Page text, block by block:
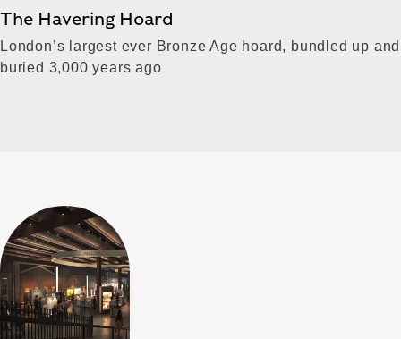
The Havering Hoard
London’s largest ever Bronze Age hoard, bundled up and
buried 3,000 years ago